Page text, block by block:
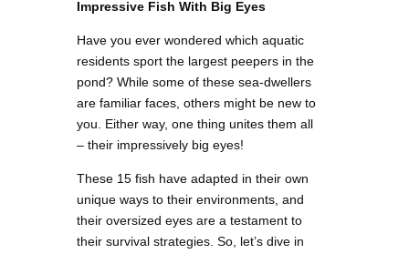
Impressive Fish With Big Eyes
Have you ever wondered which aquatic
residents sport the largest peepers in the
pond? While some of these sea-dwellers
are familiar faces, others might be new to
you. Either way, one thing unites them all
– their impressively big eyes!
These 15 fish have adapted in their own
unique ways to their environments, and
their oversized eyes are a testament to
their survival strategies. So, let’s dive in